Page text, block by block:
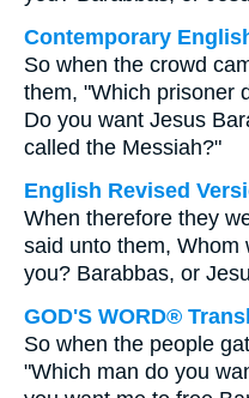
Contemporary
So when the crowd
them, "Which prisoner
Do you want Jesus
called the Messiah?"
English Revised
When therefore they
said unto them, Whom
you? Barabbas, or
GOD'S WORD®
So when the people
"Which man do you